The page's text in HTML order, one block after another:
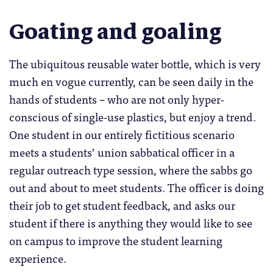
Goating and goaling
The ubiquitous reusable water bottle, which is very
much en vogue currently, can be seen daily in the
hands of students – who are not only hyper-
conscious of single-use plastics, but enjoy a trend.
One student in our entirely fictitious scenario
meets a students’ union sabbatical officer in a
regular outreach type session, where the sabbs go
out and about to meet students. The officer is doing
their job to get student feedback, and asks our
student if there is anything they would like to see
on campus to improve the student learning
experience.